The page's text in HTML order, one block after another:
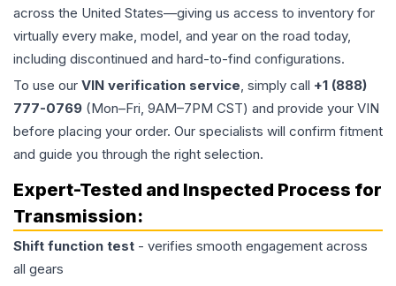
across the United States—giving us access to inventory for
virtually every make, model, and year on the road today,
including discontinued and hard-to-find configurations.
To use our VIN verification service, simply call +1 (888)
777-0769 (Mon–Fri, 9AM–7PM CST) and provide your VIN
before placing your order. Our specialists will confirm fitment
and guide you through the right selection.
Expert-Tested and Inspected Process for
Transmission:
Shift function test - verifies smooth engagement across
all gears